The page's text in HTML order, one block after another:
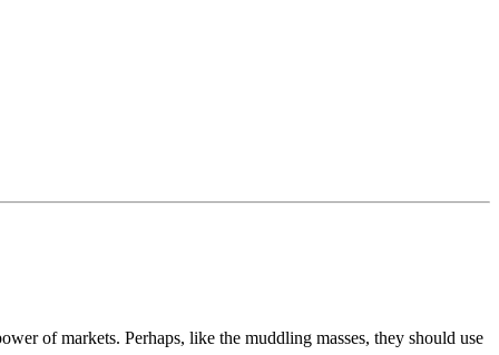
of markets. Perhaps, like the muddling masses, they should use